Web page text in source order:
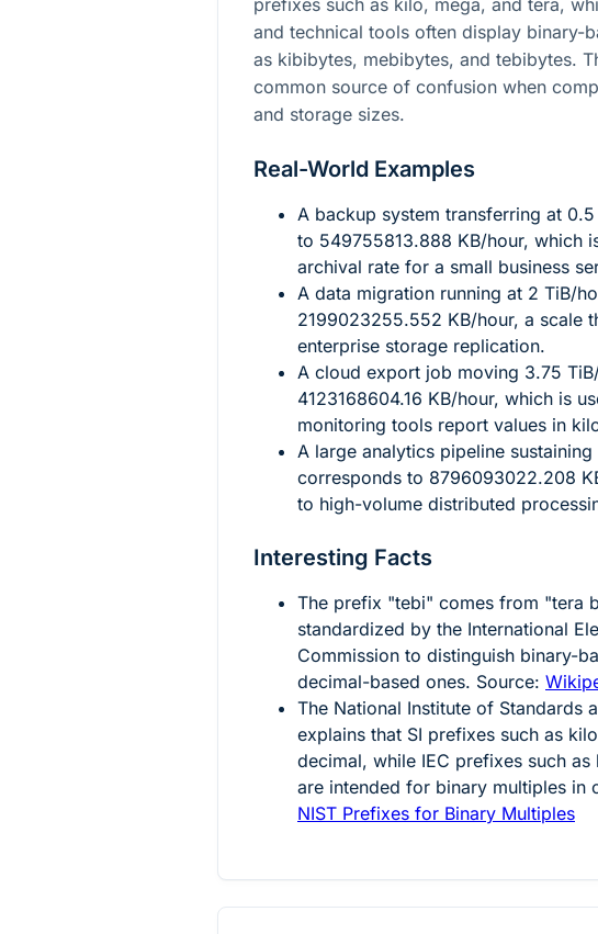
and technical tools often display binary-
as kibibytes, mebibytes, and tebibytes.
common source of confusion when
and storage sizes.
Real-World Examples
A backup system transferring at 0.5
to 549755813.888 KB/hour, which
archival rate for a small business
A data migration running at 2 TiB/
2199023255.552 KB/hour, a scale
enterprise storage replication.
A cloud export job moving 3.75
4123168604.16 KB/hour, which is
monitoring tools report values in
A large analytics pipeline sustaining
corresponds to 8796093022.208
to high-volume distributed
Interesting Facts
The prefix "tebi" comes from "tera
standardized by the International
Commission to distinguish binary-
decimal-based ones. Source:
The National Institute of Standards
explains that SI prefixes such as
decimal, while IEC prefixes such
are intended for binary multiples in
NIST Prefixes for Binary Multiples